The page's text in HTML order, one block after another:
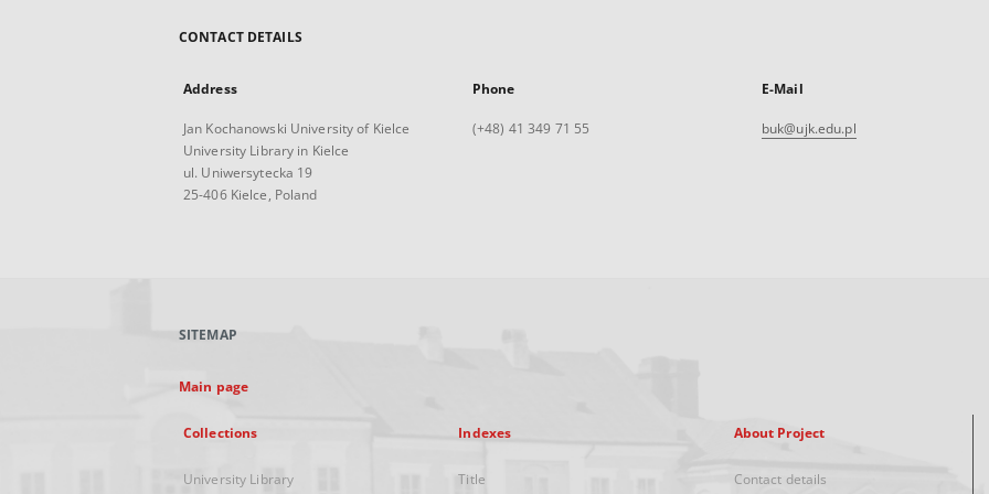
CONTACT DETAILS
Address
Jan Kochanowski University of Kielce
University Library in Kielce
ul. Uniwersytecka 19
25-406 Kielce, Poland
Phone
(+48) 41 349 71 55
E-Mail
buk@ujk.edu.pl
SITEMAP
Main page
Collections
University Library
Indexes
Title
About Project
Contact details